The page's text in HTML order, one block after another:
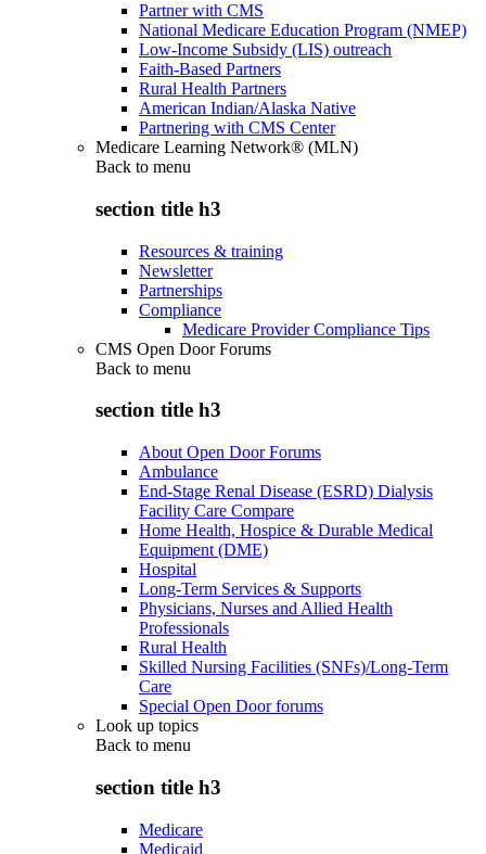
Partner with CMS
National Medicare Education Program (NMEP)
Low-Income Subsidy (LIS) outreach
Faith-Based Partners
Rural Health Partners
American Indian/Alaska Native
Partnering with CMS Center
Medicare Learning Network® (MLN)
Back to menu
section title h3
Resources & training
Newsletter
Partnerships
Compliance
Medicare Provider Compliance Tips
CMS Open Door Forums
Back to menu
section title h3
About Open Door Forums
Ambulance
End-Stage Renal Disease (ESRD) Dialysis
Facility Care Compare
Home Health, Hospice & Durable Medical
Equipment (DME)
Hospital
Long-Term Services & Supports
Physicians, Nurses and Allied Health
Professionals
Rural Health
Skilled Nursing Facilities (SNFs)/Long-Term
Care
Special Open Door forums
Look up topics
Back to menu
section title h3
Medicare
Medicaid